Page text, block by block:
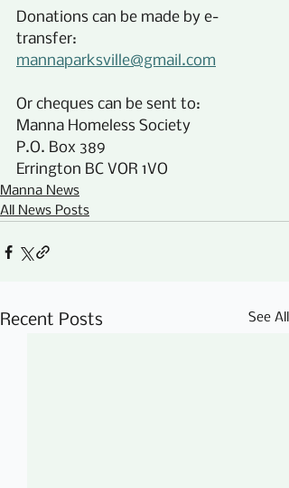
Donations can be made by e-
transfer:
mannaparksville@gmail.com
Or cheques can be sent to:
Manna Homeless Society
P.O. Box 389
Errington BC VOR 1VO
Manna News
All News Posts
Recent Posts See All